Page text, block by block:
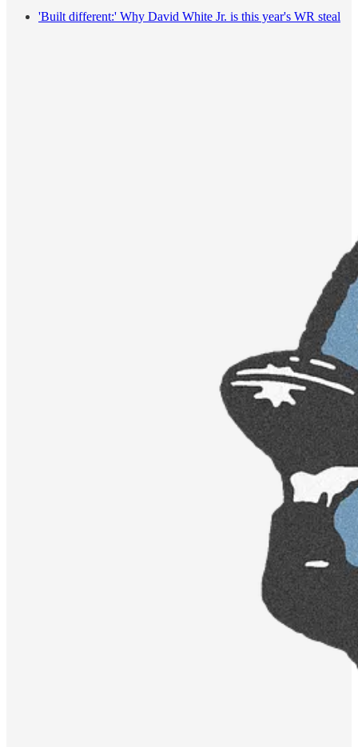
'Built different:' Why David White Jr. is this year's WR steal